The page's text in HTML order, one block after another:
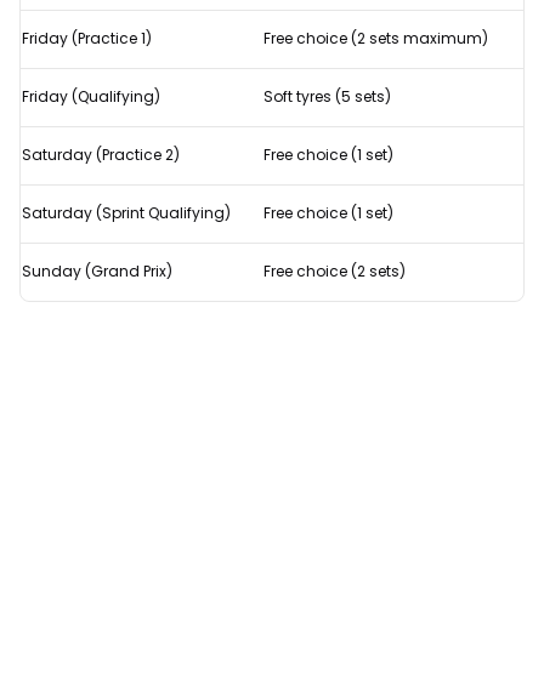
How
does
F1's
Qualifying
format
work?
Friday (Practice 1) Free choice (2 sets maximum)
Friday (Qualifying) Soft tyres (5 sets)
Saturday (Practice 2) Free choice (1 set)
Saturday (Sprint Qualifying) Free choice (1 set)
Sunday (Grand Prix) Free choice (2 sets)